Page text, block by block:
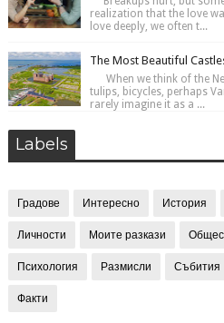
realization that the love
love deeply, we often t...
The Most Beautiful
When we think of the
tulips, bicycles, perhaps
rarely imagine it as a ...
Labels
Градове Интересно История
Личности Моите разкази
Психология Размисли Събития
Факти